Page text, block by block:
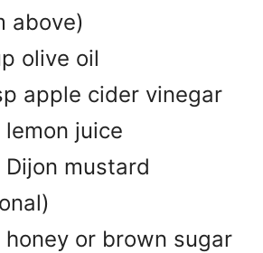
above)
olive oil
apple cider vinegar
lemon juice
Dijon mustard
honey or brown sugar